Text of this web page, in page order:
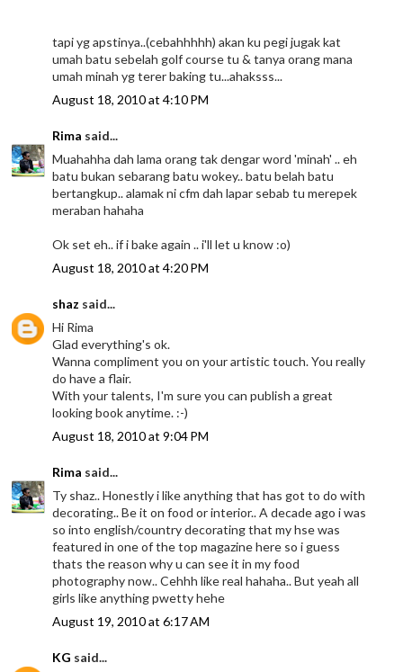
tapi yg apstinya..(cebahhhhh) akan ku pegi jugak kat
umah batu sebelah golf course tu & tanya orang mana
umah minah yg terer baking tu...ahaksss...
August 18, 2010 at 4:10 PM
Rima said...
Muahahha dah lama orang tak dengar word 'minah' .. eh
batu bukan sebarang batu wokey.. batu belah batu
bertangkup.. alamak ni cfm dah lapar sebab tu merepek
meraban hahaha
Ok set eh.. if i bake again .. i'll let u know :o)
August 18, 2010 at 4:20 PM
shaz said...
Hi Rima
Glad everything's ok.
Wanna compliment you on your artistic touch. You really
do have a flair.
With your talents, I'm sure you can publish a great
looking book anytime. :-)
August 18, 2010 at 9:04 PM
Rima said...
Ty shaz.. Honestly i like anything that has got to do with
decorating.. Be it on food or interior.. A decade ago i was
so into english/country decorating that my hse was
featured in one of the top magazine here so i guess
thats the reason why u can see it in my food
photography now.. Cehhh like real hahaha.. But yeah all
girls like anything pwetty hehe
August 19, 2010 at 6:17 AM
KG said...